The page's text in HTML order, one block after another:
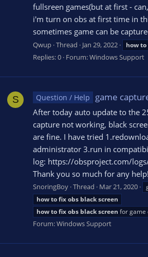
fullsreen games(but at first -
i'm turn on obs at first time in
sometimes game can be
Qwup Thread Jan 29, 2022 howto
Replies: 0 Forum:Windows Support
S Question / Help game
After today auto update to the
capture not working, black
are fine. I have tried
administrator 3.run in
log: https://obsproject.com/
Thank you so much for any help!
SnoringBoy Thread Mar 21, 2020
howtofixobs blackscreen
howtofixobs blackscreen for game
Forum:Windows Support